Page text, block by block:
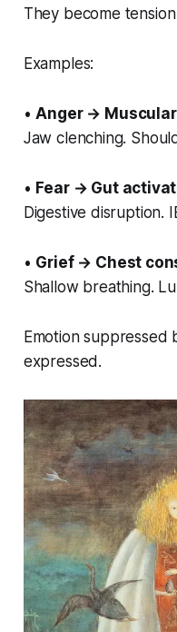
They become
Examples:
•Anger →
Jaw clenching.
• Fear → Gut
Digestive disruption.
• Grief → Chest
Shallow breathing.
Emotion suppressed
expressed.